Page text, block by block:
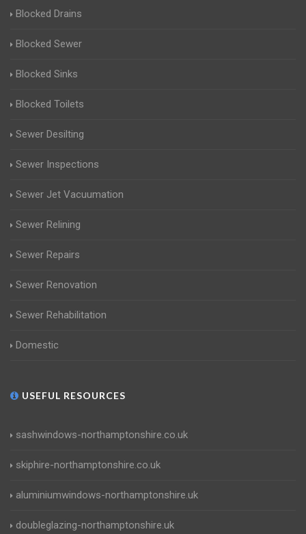
Blocked Drains
Blocked Sewer
Blocked Sinks
Blocked Toilets
Sewer Desilting
Sewer Inspections
Sewer Jet Vacuumation
Sewer Relining
Sewer Repairs
Sewer Renovation
Sewer Rehabilitation
Domestic
USEFUL RESOURCES
sashwindows-northamptonshire.co.uk
skiphire-northamptonshire.co.uk
aluminiumwindows-northamptonshire.uk
doubleglazing-northamptonshire.uk